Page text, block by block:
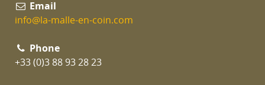
Email
info@la-malle-en-coin.com
Phone
+33 (0)3 88 93 28 23